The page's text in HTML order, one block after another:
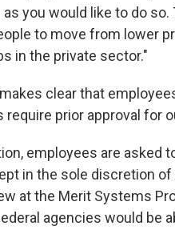
you would like to do
to move from lower
in the private sector."
clear that
require prior approval for
employees are asked
in the sole discretion of
at the Merit Systems
agencies would be